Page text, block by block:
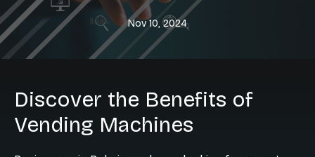
Nov 10, 2024
Discover the Benefits of
Vending Machines